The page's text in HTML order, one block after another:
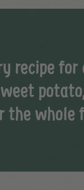
recipe for
the whole